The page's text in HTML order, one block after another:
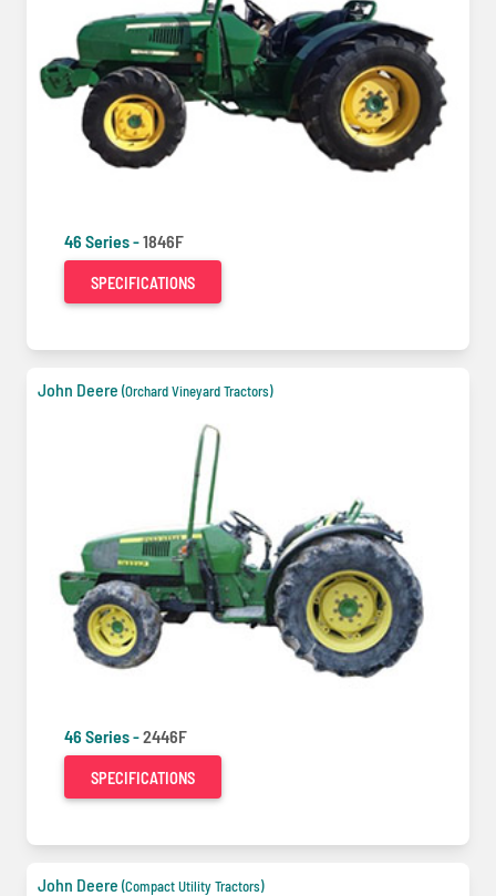
46 Series -1846F
SPECIFICATIONS
John Deere (Orchard Vineyard Tractors)
46 Series -2446F
SPECIFICATIONS
John Deere (Compact Utility Tractors)